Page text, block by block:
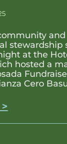
and
stewardship
at the
hosted a
Cero